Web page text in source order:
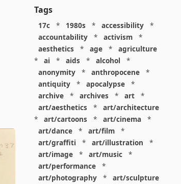
Tags
17c * 1980s * accessibility
*
accountability
* activism
*
aesthetics
* age *
agriculture
*
ai * aids * alcohol
*
anonymity
* anthropocene
*
antiquity
* apocalypse
*
archive
* archives * art
*
art/aesthetics
*
art/architecture
*
art/cartoons * art/cinema
*
art/dance
* art/film
*
art/graffiti
* art/illustration
*
art/image
* art/music
*
art/performance
*
art/photography
*
art/sculpture